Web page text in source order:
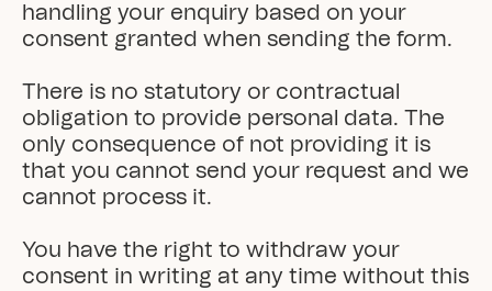
handling your enquiry based on your
consent granted when sending the form.
There is no statutory or contractual
obligation to provide personal data. The
only consequence of not providing it is
that you cannot send your request and we
cannot process it.
You have the right to withdraw your
consent in writing at any time without this